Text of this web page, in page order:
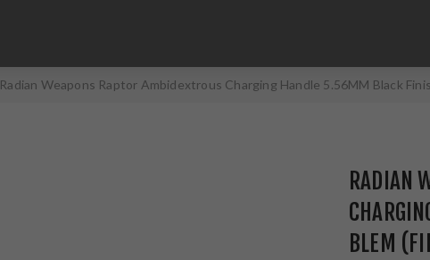
Radian Weapons Raptor Ambidextrous Charging Handle 5.56MM Black
RADIAN
BLEM